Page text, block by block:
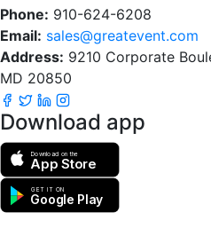
Phone: 910-624-6208
Email: sales@greatevent.com
Address: 9210 Corporate
MD 20850
Download app
Download on the
App Store
GET IT ON
Google Play